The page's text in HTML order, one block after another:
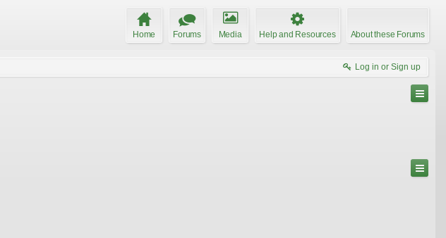
Home Forums Media Help and Resources About these Forums
Log in or Sign up